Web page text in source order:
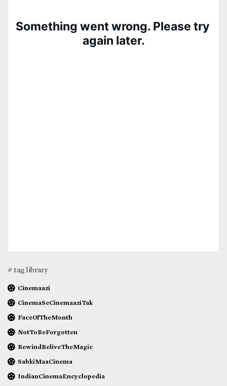
# tag library
Cinemaazi
CinemaSeCinemaaziTak
FaceOfTheMonth
NotToBeForgotten
RewindReliveTheMagic
SabkiMaaCinema
IndianCinemaEncyclopedia